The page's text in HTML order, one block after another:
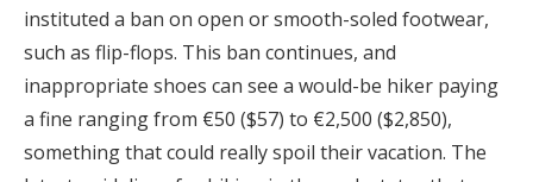
instituted a ban on open or smooth-soled footwear,
such as flip-flops. This ban continues, and
inappropriate shoes can see a would-be hiker paying
a fine ranging from €50 ($57) to €2,500 ($2,850),
something that could really spoil their vacation. The